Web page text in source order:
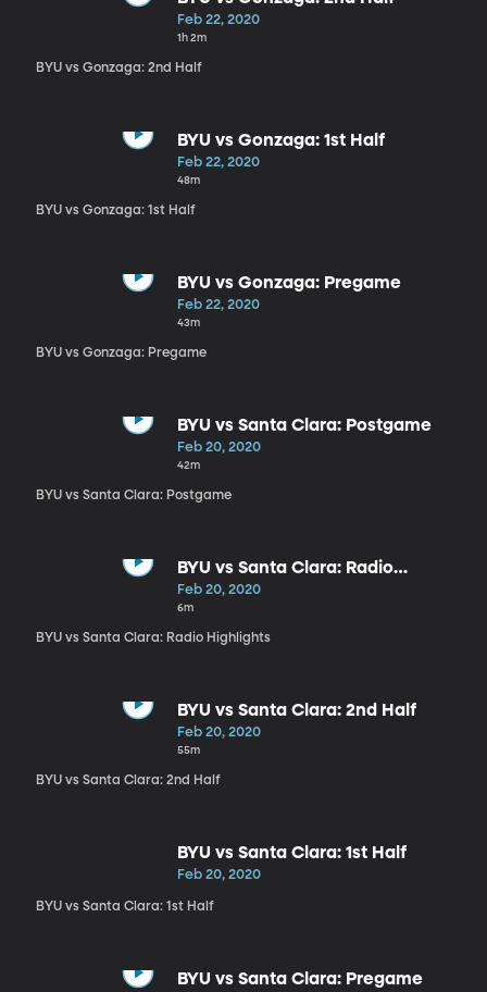
Feb 22, 2020
1h 2m
BYU vs Gonzaga: 2nd Half
BYU vs Gonzaga: 1st Half
Feb 22, 2020
48m
BYU vs Gonzaga: 1st Half
BYU vs Gonzaga: Pregame
Feb 22, 2020
43m
BYU vs Gonzaga: Pregame
BYU vs Santa Clara: Postgame
Feb 20, 2020
42m
BYU vs Santa Clara: Postgame
BYU vs Santa Clara: Radio
Highlights
Feb 20, 2020
6m
BYU vs Santa Clara: Radio Highlights
BYU vs Santa Clara: 2nd Half
Feb 20, 2020
55m
BYU vs Santa Clara: 2nd Half
BYU vs Santa Clara: 1st Half
Feb 20, 2020
BYU vs Santa Clara: 1st Half
BYU vs Santa Clara: Pregame